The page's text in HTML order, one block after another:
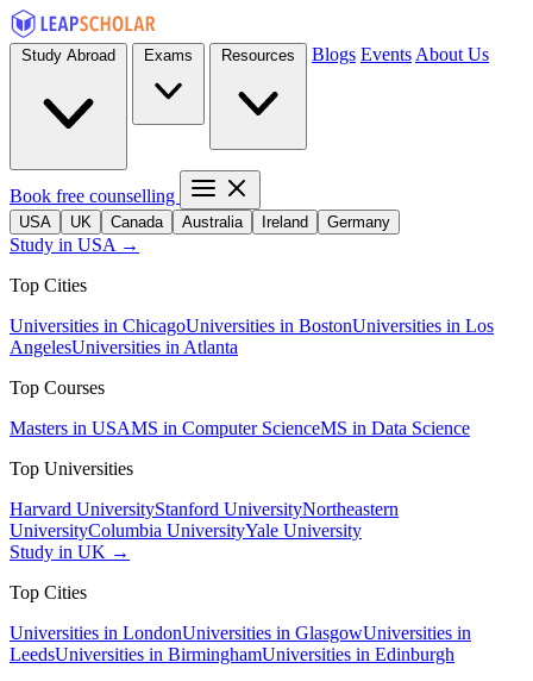
Blogs Events About Us
Book free counselling
USA UK Canada Australia Ireland Germany
Study in USA →
Top Cities
Universities in ChicagoUniversities in BostonUniversities in Los
AngelesUniversities in Atlanta
Top Courses
Masters in USAMS in Computer ScienceMS in Data Science
Top Universities
Harvard UniversityStanford UniversityNortheastern
UniversityColumbia UniversityYale University
Study in UK →
Top Cities
Universities in LondonUniversities in GlasgowUniversities in
LeedsUniversities in BirminghamUniversities in Edinburgh